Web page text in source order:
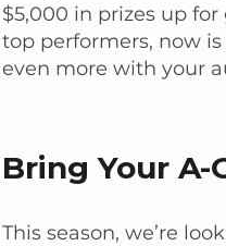
$5,000 in prizes up
top performers, now
even more with your
Bring Your A-
This season, we’re